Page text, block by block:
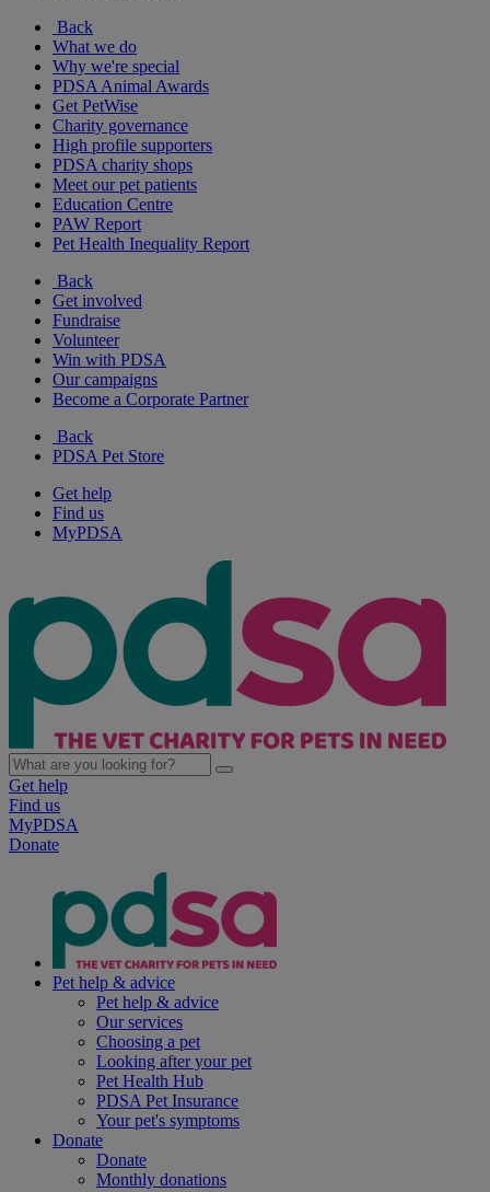
Back
What we do
Why we're special
PDSA Animal Awards
Get PetWise
Charity governance
High profile supporters
PDSA charity shops
Meet our pet patients
Education Centre
PAW Report
Pet Health Inequality Report
Back
Get involved
Fundraise
Volunteer
Win with PDSA
Our campaigns
Become a Corporate Partner
Back
PDSA Pet Store
Get help
Find us
MyPDSA
Get help
Find us
MyPDSA
Donate
Pet help & advice
Pet help & advice
Our services
Choosing a pet
Looking after your pet
Pet Health Hub
PDSA Pet Insurance
Your pet's symptoms
Donate
Donate
Monthly donations